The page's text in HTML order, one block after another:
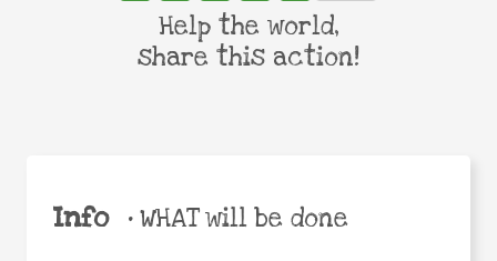
Info •WHAT will be done
Help the world,
share this action!